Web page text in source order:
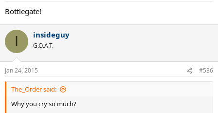
Bottlegate!
I insideguy
G.O.A.T.
Jan 24, 2015 #536
The_Order said:
Why you cry so much?